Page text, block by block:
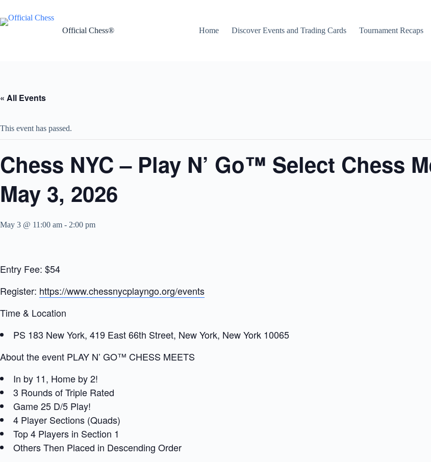
content
Official Chess®
Home Discover Events and Trading Cards Tournament Recaps
« All Events
This event has passed.
Chess NYC – Play N’ Go™ Select Chess
May 3, 2026
May 3 @ 11:00 am - 2:00 pm
Entry Fee: $54
Register: https://www.chessnycplayngo.org/events
Time & Location
PS 183 New York, 419 East 66th Street, New York, New York 10065
About the event PLAY N’ GO™ CHESS MEETS
In by 11, Home by 2!
3 Rounds of Triple Rated
Game 25 D/5 Play!
4 Player Sections (Quads)
Top 4 Players in Section 1
Others Then Placed in Descending Order